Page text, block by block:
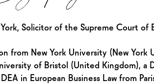
Solicitor of the Supreme Court of
from New York University (New York
of Bristol (United Kingdom), a
in European Business Law from